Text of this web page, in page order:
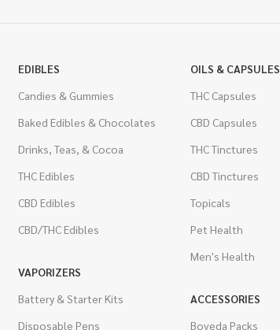
EDIBLES
Candies & Gummies
Baked Edibles & Chocolates
Drinks, Teas, & Cocoa
THC Edibles
CBD Edibles
CBD/THC Edibles
VAPORIZERS
Battery & Starter Kits
Disposable Pens
OILS & CAPSULES
THC Capsules
CBD Capsules
THC Tinctures
CBD Tinctures
Topicals
Pet Health
Men's Health
ACCESSORIES
Boveda Packs